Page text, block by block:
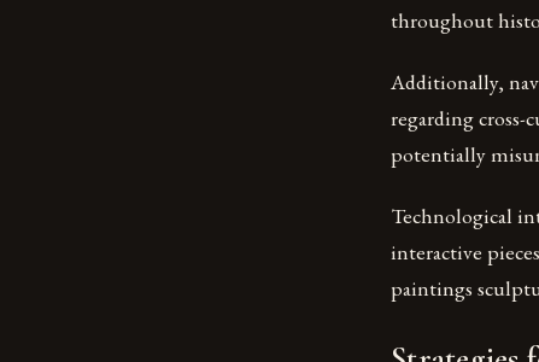
throughout
Additionally,
regarding
potentially
Technological
interactive
paintings